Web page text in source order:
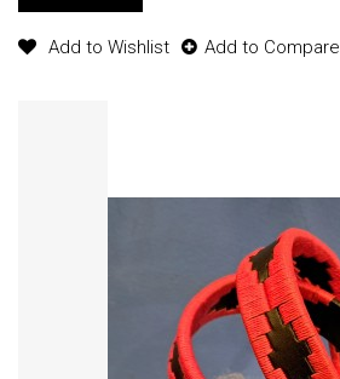
Add to Wishlist Add to Compare